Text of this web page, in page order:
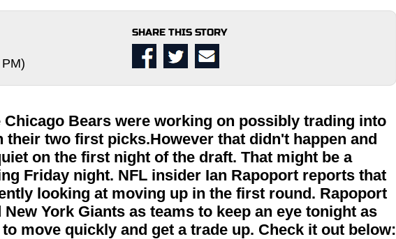
SHARE THIS STORY
Chicago Bears were working on possibly trading into
two first picks.However that didn't happen and
on the first night of the draft. That might be a
Friday night. NFL insider Ian Rapoport reports that
looking at moving up in the first round. Rapoport
York Giants as teams to keep an eye tonight as
move quickly and get a trade up. Check it out below: